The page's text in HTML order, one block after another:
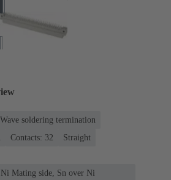
Wave soldering termination
Contacts: 32
Straight
Mating side, Sn over Ni